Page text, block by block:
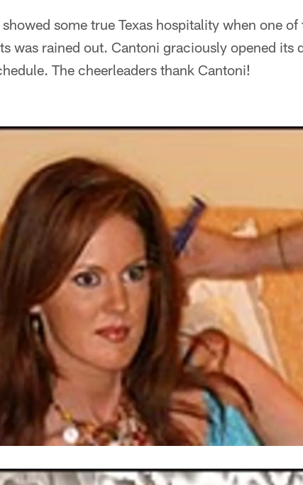
some true Texas hospitality when one of
was rained out. Cantoni graciously opened its
The cheerleaders thank Cantoni!